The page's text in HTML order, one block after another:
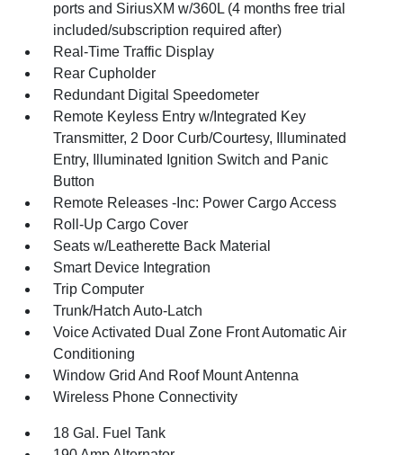
ports and SiriusXM w/360L (4 months free trial
included/subscription required after)
Real-Time Traffic Display
Rear Cupholder
Redundant Digital Speedometer
Remote Keyless Entry w/Integrated Key
Transmitter, 2 Door Curb/Courtesy, Illuminated
Entry, Illuminated Ignition Switch and Panic
Button
Remote Releases -Inc: Power Cargo Access
Roll-Up Cargo Cover
Seats w/Leatherette Back Material
Smart Device Integration
Trip Computer
Trunk/Hatch Auto-Latch
Voice Activated Dual Zone Front Automatic Air
Conditioning
Window Grid And Roof Mount Antenna
Wireless Phone Connectivity
18 Gal. Fuel Tank